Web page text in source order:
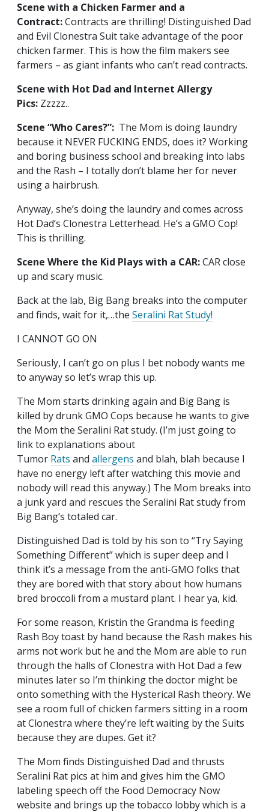
Scene with a Chicken Farmer and a
Contract:Contracts are thrilling! Distinguished Dad
and Evil Clonestra Suit take advantage of the poor
chicken farmer. This is how the film makers see
farmers – as giant infants who can’t read contracts.
Scene with Hot Dad and Internet Allergy
Pics: Zzzzz..
Scene “Who Cares?”: The Mom is doing laundry
because it NEVER FUCKING ENDS, does it? Working
and boring business school and breaking into labs
and the Rash – I totally don’t blame her for never
using a hairbrush.
Anyway, she’s doing the laundry and comes across
Hot Dad’s Clonestra Letterhead. He’s a GMO Cop!
This is thrilling.
Scene Where the Kid Plays with a CAR:CAR close
up and scary music.
Back at the lab, Big Bang breaks into the computer
and finds, wait for it,…the Seralini Rat Study!
I CANNOT GO ON
Seriously, I can’t go on plus I bet nobody wants me
to anyway so let’s wrap this up.
The Mom starts drinking again and Big Bang is
killed by drunk GMO Cops because he wants to give
the Mom the Seralini Rat study. (I’m just going to
link to explanations about
Tumor Rats and allergens and blah, blah because I
have no energy left after watching this movie and
nobody will read this anyway.) The Mom breaks into
a junk yard and rescues the Seralini Rat study from
Big Bang’s totaled car.
Distinguished Dad is told by his son to “Try Saying
Something Different” which is super deep and I
think it’s a message from the anti-GMO folks that
they are bored with that story about how humans
bred broccoli from a mustard plant. I hear ya, kid.
For some reason, Kristin the Grandma is feeding
Rash Boy toast by hand because the Rash makes his
arms not work but he and the Mom are able to run
through the halls of Clonestra with Hot Dad a few
minutes later so I’m thinking the doctor might be
onto something with the Hysterical Rash theory. We
see a room full of chicken farmers sitting in a room
at Clonestra where they’re left waiting by the Suits
because they are dupes. Get it?
The Mom finds Distinguished Dad and thrusts
Seralini Rat pics at him and gives him the GMO
labeling speech off the Food Democracy Now
website and brings up the tobacco lobby which is a